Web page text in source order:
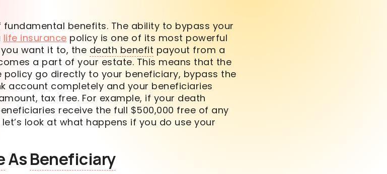
benefits. The ability to bypass your
life insurance policy is one of its most powerful
want it to, the death benefit payout from a
a part of your estate. This means that the
go directly to your beneficiary, bypass the
account completely and your beneficiaries
tax free. For example, if your death
receive the full $500,000 free of any
look at what happens if you do use your
AsBeneficiary